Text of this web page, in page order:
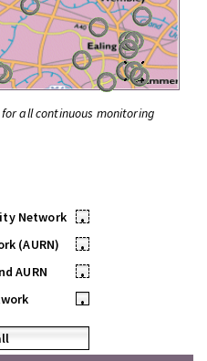
all continuous monitoring
Network
•
(AURN)
•
AURN
•
•